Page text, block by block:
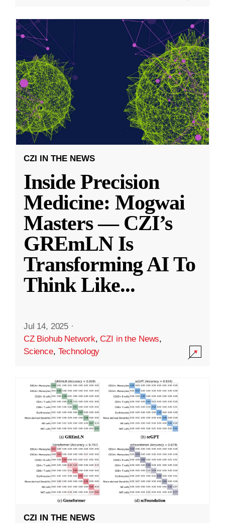
CZI IN THE NEWS
Inside Precision
Medicine: Mogwai
Masters — CZI’s
GREmLN Is
Transforming AI To
Think Like...
Jul 14, 2025 ·
CZ Biohub Network,CZI in the News,
Science, Technology
CZI IN THE NEWS